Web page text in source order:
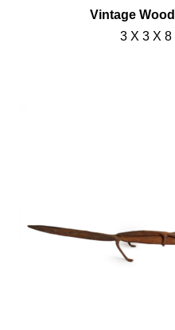
Vintage
3 X 3 X 8